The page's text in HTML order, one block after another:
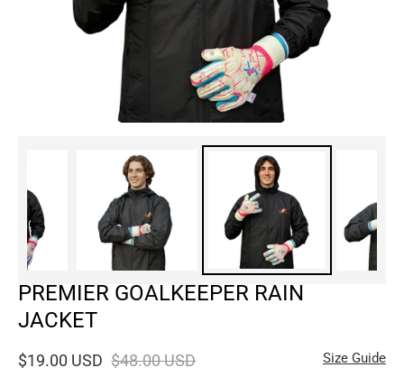
PREMIER GOALKEEPER RAIN
JACKET
$19.00 USD $48.00 USD Size Guide